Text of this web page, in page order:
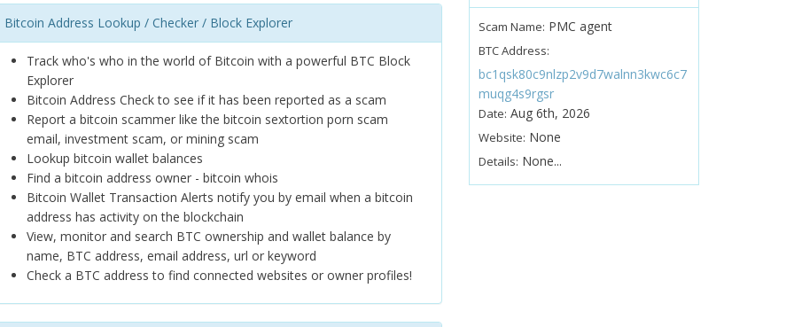
Bitcoin Address Lookup / Checker / Block Explorer
Track who's who in the world of Bitcoin with a powerful BTC Block
Explorer
Bitcoin Address Check to see if it has been reported as a scam
Report a bitcoin scammer like the bitcoin sextortion porn scam
email, investment scam, or mining scam
Lookup bitcoin wallet balances
Find a bitcoin address owner - bitcoin whois
Bitcoin Wallet Transaction Alerts notify you by email when a bitcoin
address has activity on the blockchain
View, monitor and search BTC ownership and wallet balance by
name, BTC address, email address, url or keyword
Check a BTC address to find connected websites or owner profiles!
Scam Name: PMC agent
BTC Address:
bc1qsk80c9nlzp2v9d7walnn3kwc6c7
muqg4s9rgsr
Date: Aug 6th, 2026
Website: None
Details: None...